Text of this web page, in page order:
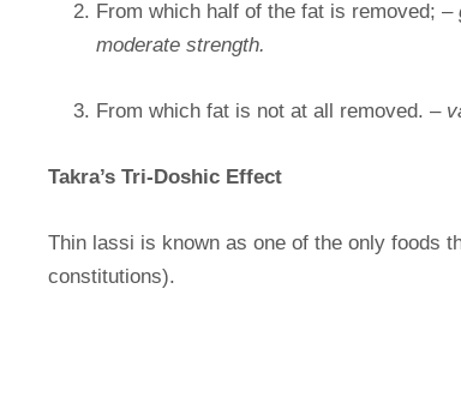
From which half of the fat is removed; –
moderate strength.
From which fat is not at all removed. –
Takra’s Tri-Doshic Effect
Thin lassi is known as one of the only foods
constitutions).